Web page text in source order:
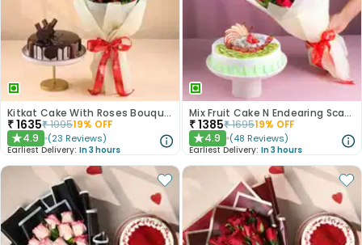
Kitkat Cake With Roses Bouquet
₹1635₹199519% OFF
★4.9 (23 Reviews)
Earliest Delivery: In 3 hours
Mix Fruit Cake N Endearing Scarlet Roses
₹1385₹169519% OFF
★4.9 (48 Reviews)
Earliest Delivery: In 3 hours